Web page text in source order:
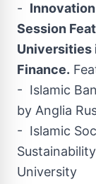
-
Session
Universities
Finance.
- Islamic
by Anglia
- Islamic
University